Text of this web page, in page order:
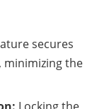
secures
minimizing the